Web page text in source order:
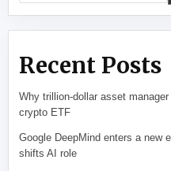
Recent Posts
Why trillion-dollar asset
crypto ETF
Google DeepMind enters a new
shifts AI role